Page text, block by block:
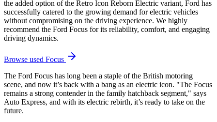
the added option of the Retro Icon Reborn Electric variant, Ford has
successfully catered to the growing demand for electric vehicles
without compromising on the driving experience. We highly
recommend the Ford Focus for its reliability, comfort, and engaging
driving dynamics.
Browse used Focus
The Ford Focus has long been a staple of the British motoring
scene, and now it’s back with a bang as an electric icon. "The Focus
remains a strong contender in the family hatchback segment," says
Auto Express, and with its electric rebirth, it’s ready to take on the
future.